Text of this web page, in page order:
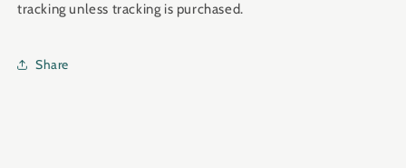
tracking unless tracking is purchased.
Share